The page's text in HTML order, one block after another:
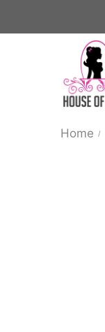
Home